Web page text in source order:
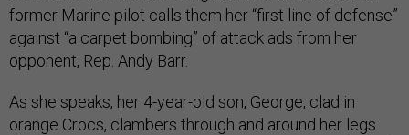
former Marine pilot calls them her “first line of defense”
against “a carpet bombing” of attack ads from her
opponent, Rep. Andy Barr.
As she speaks, her 4-year-old son, George, clad in
orange Crocs, clambers through and around her legs